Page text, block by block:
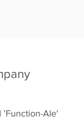
'Function-Ale'